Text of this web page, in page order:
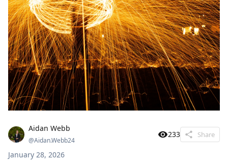
Aidan Webb
@Aidan.Webb24
233 Share
January 28, 2026